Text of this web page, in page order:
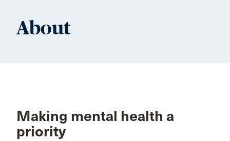
About
Making mental health a
priority